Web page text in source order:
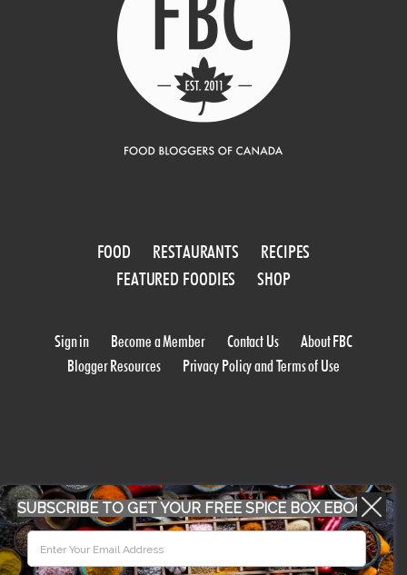
FOOD RESTAURANTS
RECIPES
FEATURED FOODIES
SHOP
Sign in Become a Member Contact Us
About FBC
Blogger Resources
Privacy Policy and Terms of Use
WORK WITH US
SUBSCRIBE TO GET YOUR FREE SPICE BOX EBOOK